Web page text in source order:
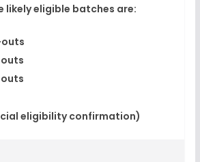
likely eligible batches are:
eligibility confirmation)